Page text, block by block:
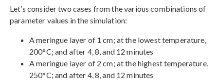
Let’s consider two cases from the various combinations of
parameter values in the simulation:
A meringue layer of 1 cm; at the lowest temperature,
200°C; and after 4, 8, and 12 minutes
A meringue layer of 2 cm; at the highest temperature,
250°C; and after 4, 8, and 12 minutes